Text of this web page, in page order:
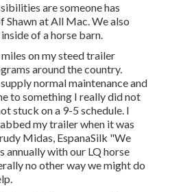
are someone has
Shawn at All Mac. We also
of a horse barn.
on my steed trailer
around the country.
normal maintenance and
to something I really did not
stuck on a 9-5 schedule. I
my trailer when it was
Midas, EspanaSilk "We
annually with our LQ horse
no other way we might do